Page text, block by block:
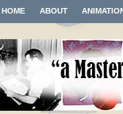
HOME ABOUT